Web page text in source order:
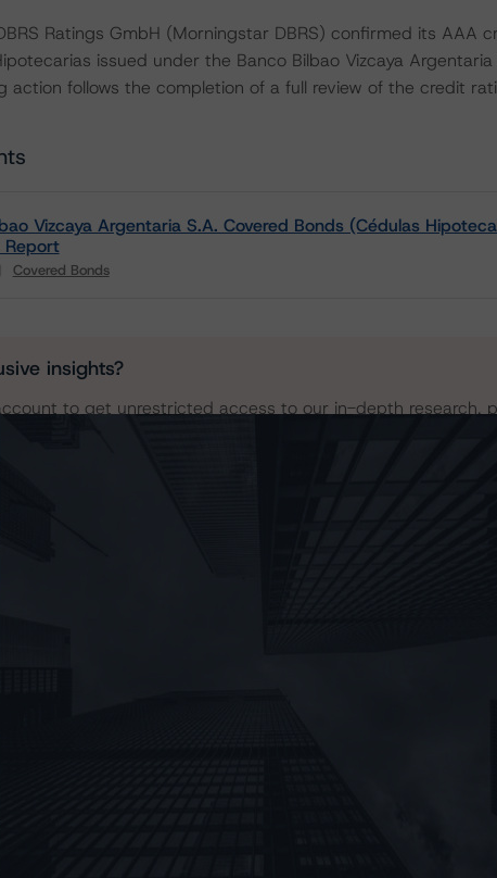
Ratings GmbH (Morningstar DBRS) confirmed its AAA
issued under the Banco Bilbao Vizcaya Argentaria
action follows the completion of a full review of the credit
Vizcaya Argentaria S.A. Covered Bonds (Cédulas
Report
Covered Bonds
insights?
to get unrestricted access to our in-depth research,
is limited for unregistered users.
DBRS